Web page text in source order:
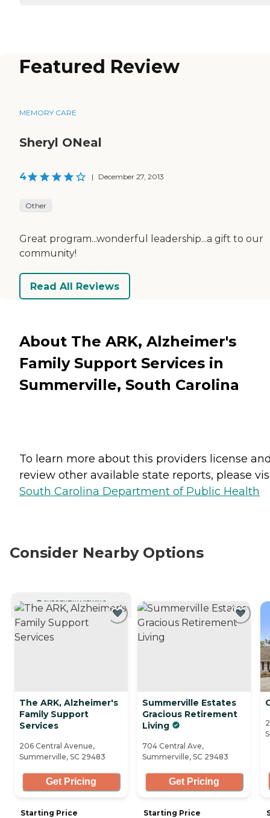
Featured Review
MEMORY CARE
Sheryl ONeal
4 | December 27, 2013
Other
Great program...wonderful leadership...a gift to our
community!
Read All Reviews
About The ARK, Alzheimer's
Family Support Services in
Summerville, South Carolina
To learn more about this providers license
review other available state reports, please
South Carolina Department of Public Health
Consider Nearby Options
CURRENTLY VIEWING
The ARK, Alzheimer's
Family Support
Services
206 Central Avenue,
Summerville, SC 29483
Get Pricing
Starting Price
Summerville Estates
Gracious Retirement
Living
704 Central Ave,
Summerville, SC 29483
Get Pricing
Starting Price